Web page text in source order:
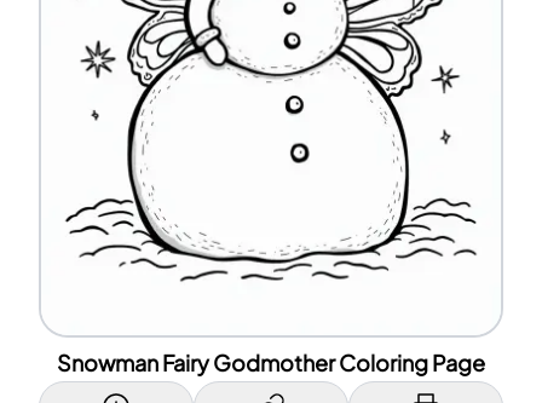
Snowman Fairy Godmother Coloring Page